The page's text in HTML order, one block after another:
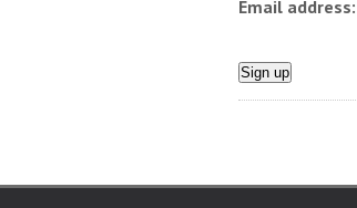
Email address: